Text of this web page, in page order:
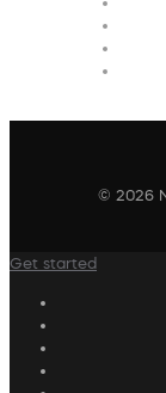
© 2026
Get started